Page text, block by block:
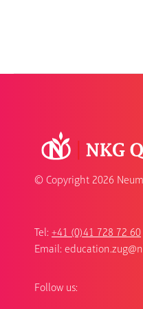
Tel: +41 (0)41 728 72 60
Email:
Follow us:
© Copyright 2026